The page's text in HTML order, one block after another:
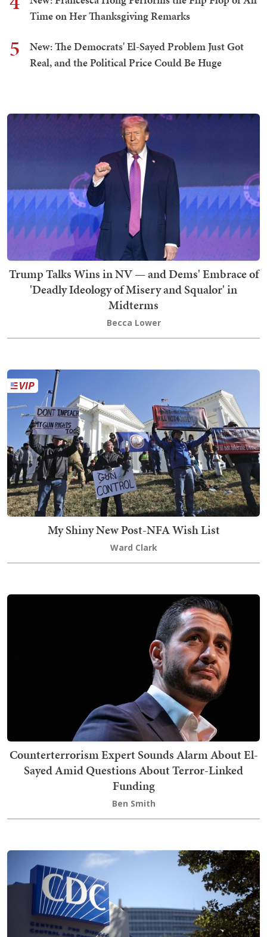
Time on Her Thanksgiving Remarks
5
New: The Democrats' El-Sayed Problem Just Got
Real, and the Political Price Could Be Huge
Trump Talks Wins in NV — and Dems' Embrace of
'Deadly Ideology of Misery and Squalor' in
Midterms
Becca Lower
My Shiny New Post-NFA Wish List
Ward Clark
Counterterrorism Expert Sounds Alarm About El-
Sayed Amid Questions About Terror-Linked
Funding
Ben Smith